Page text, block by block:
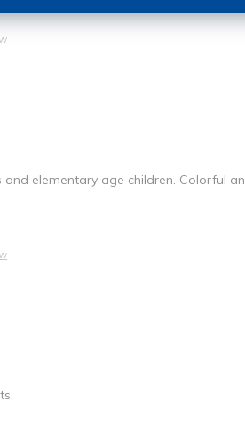
elementary age children. Colorful